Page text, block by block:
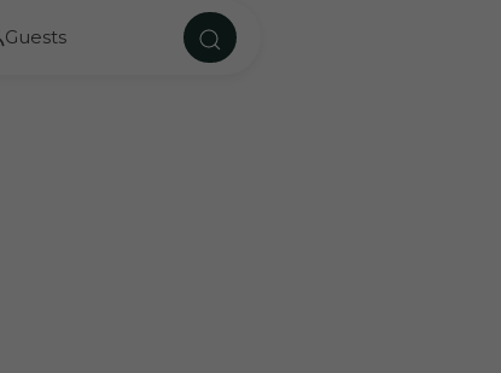
GUESTS
Guests CHECK AVAILABILITY